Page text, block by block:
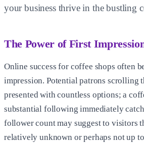
your business thrive in the bustling
The Power of First
Online success for coffee shops often
impression. Potential patrons scrolling
presented with countless options; a
substantial following immediately
follower count may suggest to visitors
relatively unknown or perhaps not up